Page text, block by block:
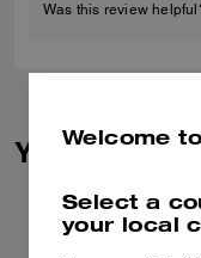
Was this review
You May
Welcome
Select a
your local